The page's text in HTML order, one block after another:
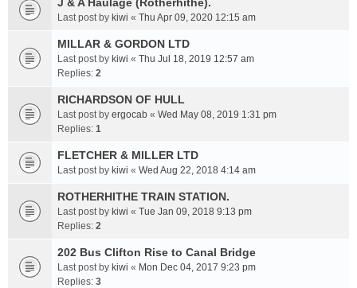
Last post by kiwi « Thu Apr 09, 2020 12:15 am
MILLAR & GORDON LTD
Last post by kiwi « Thu Jul 18, 2019 12:57 am
Replies: 2
RICHARDSON OF HULL
Last post by ergocab « Wed May 08, 2019 1:31 pm
Replies: 1
FLETCHER & MILLER LTD
Last post by kiwi « Wed Aug 22, 2018 4:14 am
ROTHERHITHE TRAIN STATION.
Last post by kiwi « Tue Jan 09, 2018 9:13 pm
Replies: 2
202 Bus Clifton Rise to Canal Bridge
Last post by kiwi « Mon Dec 04, 2017 9:23 pm
Replies: 3